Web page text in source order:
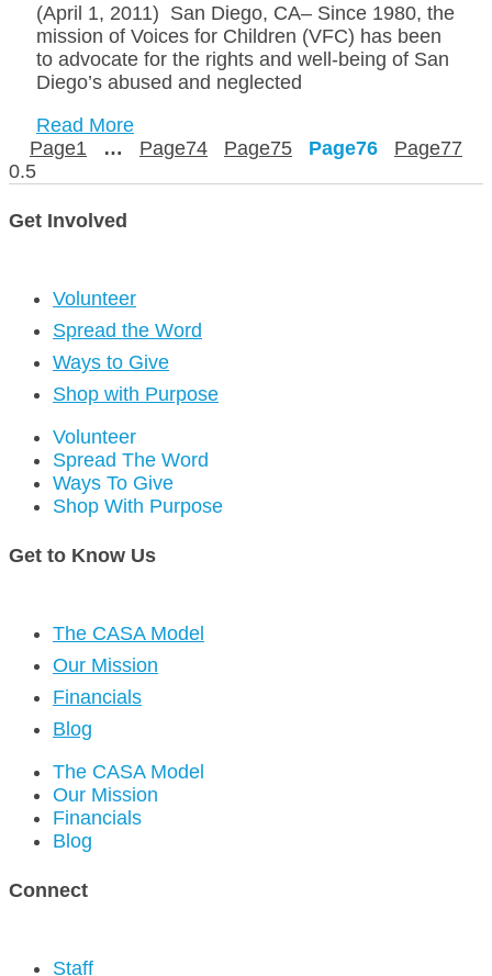
(April 1, 2011) San Diego, CA– Since 1980, the
mission of Voices for Children (VFC) has been
to advocate for the rights and well-being of San
Diego’s abused and neglected
Read More
Page1 … Page74 Page75 Page76 Page77
Get Involved
Volunteer
Spread the Word
Ways to Give
Shop with Purpose
Volunteer
Spread The Word
Ways To Give
Shop With Purpose
Get to Know Us
The CASA Model
Our Mission
Financials
Blog
The CASA Model
Our Mission
Financials
Blog
Connect
Staff